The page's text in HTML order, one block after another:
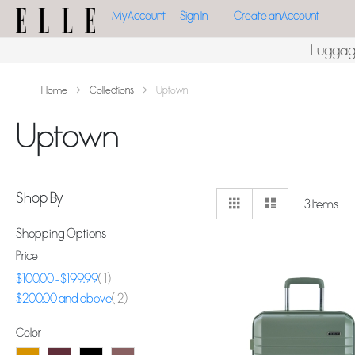
My Account Sign In Create an Account
Home Collections Uptown
Uptown
View
Grid 3Items
Shop By
Shopping Options
Price
$100.00-$199.99 1item
$200.00and above 2item
Color